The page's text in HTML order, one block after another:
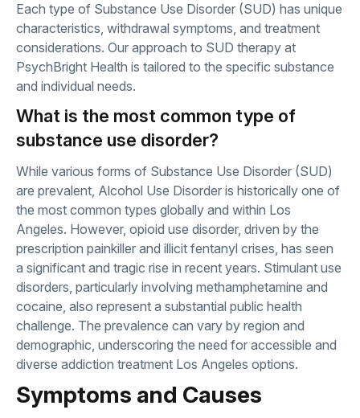
Each type of Substance Use Disorder (SUD) has unique
characteristics, withdrawal symptoms, and treatment
considerations. Our approach to SUD therapy at
PsychBright Health is tailored to the specific substance
and individual needs.
What is the most common type of
substance use disorder?
While various forms of Substance Use Disorder (SUD)
are prevalent, Alcohol Use Disorder is historically one of
the most common types globally and within Los
Angeles. However, opioid use disorder, driven by the
prescription painkiller and illicit fentanyl crises, has seen
a significant and tragic rise in recent years. Stimulant use
disorders, particularly involving methamphetamine and
cocaine, also represent a substantial public health
challenge. The prevalence can vary by region and
demographic, underscoring the need for accessible and
diverse addiction treatment Los Angeles options.
Symptoms and Causes